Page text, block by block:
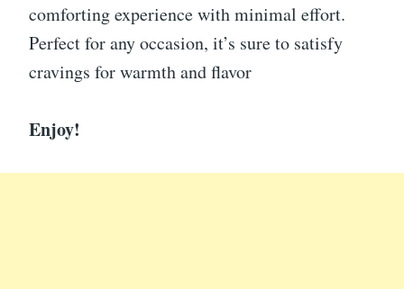
comforting experience with minimal effort.
Perfect for any occasion, it’s sure to satisfy
cravings for warmth and flavor
Enjoy!